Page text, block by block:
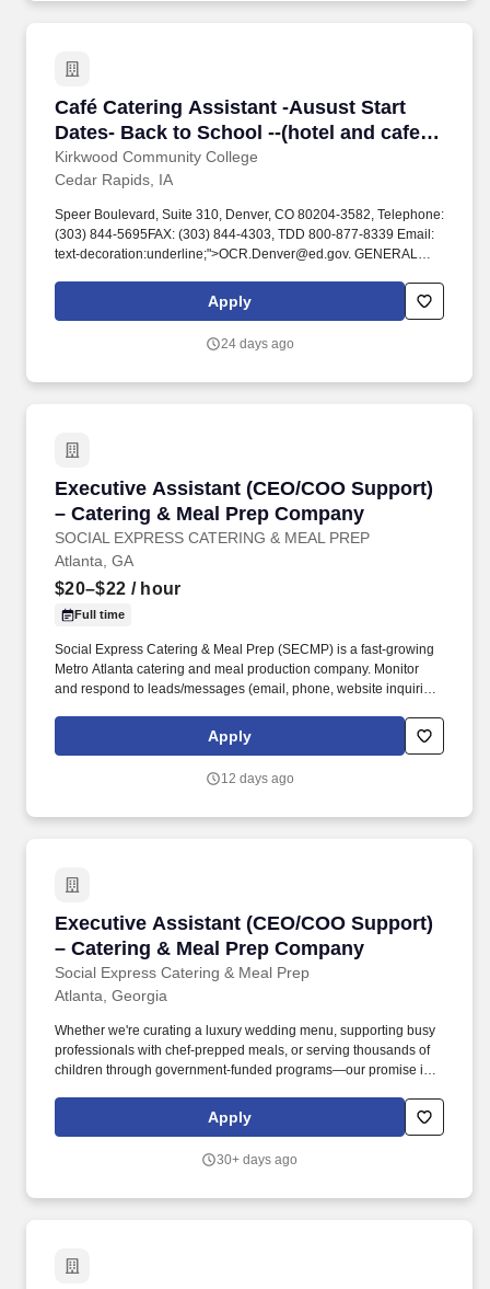
Café Catering Assistant -Ausust Start
Dates- Back to School --(hotel and cafe
job)
Kirkwood Community College
Café Catering Assistant -Ausust Start Dates-
Cedar Rapids, IA
Speer Boulevard, Suite 310, Denver, CO 80204-3582, Telephone:
(303) 844-5695FAX: (303) 844-4303, TDD 800-877-8339 Email:
text-decoration:underline;">OCR.Denver@ed.gov. GENERAL
at Kirkwood Community College) is a part of the same culinary
team that operates The Class Act Restaurant and organizes
Apply
24 days ago
Executive Assistant (CEO/COO Support)
– Catering & Meal Prep Company
SOCIAL EXPRESS CATERING & MEAL PREP
Executive Assistant (CEO/COO Support) –
Atlanta, GA
$20–$22 / hour
Full time
Social Express Catering & Meal Prep (SECMP) is a fast-growing
Metro Atlanta catering and meal production company. Monitor
and respond to leads/messages (email, phone, website inquiries,
Apply
12 days ago
Executive Assistant (CEO/COO Support)
– Catering & Meal Prep Company
Social Express Catering & Meal Prep
Executive Assistant (CEO/COO Support) –
Atlanta, Georgia
Whether we're curating a luxury wedding menu, supporting busy
professionals with chef-prepped meals, or serving thousands of
children through government-funded programs—our promise is
and connect. What We Do • Event Catering: From weddings and
milestone celebrations to nonprofit galas, corporate lunches, film
tiered service options ranging from drop-off to full-service.
Apply
30+ days ago